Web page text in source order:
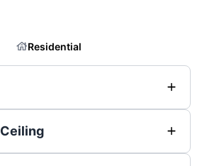
Residential